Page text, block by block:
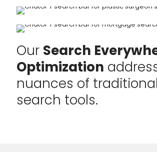
Our Search
Optimization
nuances of
search tools.